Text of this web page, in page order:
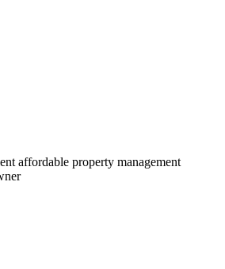
affordable property management